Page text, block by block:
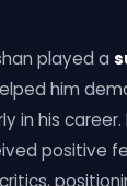
played a
him
in his career.
positive